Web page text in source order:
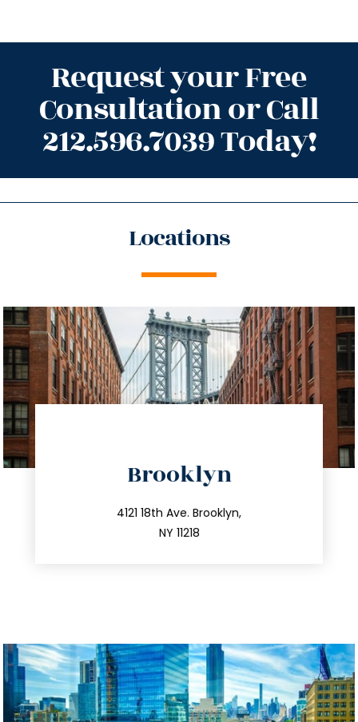
Request your Free
Consultation or Call
212.596.7039 Today!
Locations
Brooklyn
4121 18th Ave. Brooklyn,
NY 11218
212.596.7039
info@trustsandestate.com